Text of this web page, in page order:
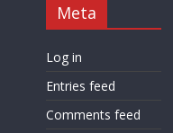
Meta
Log in
Entries feed
Comments feed